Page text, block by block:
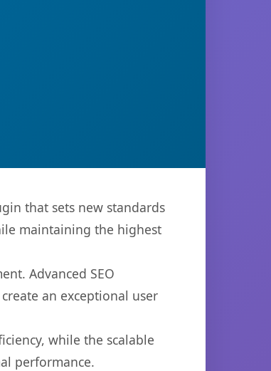
that sets new standards
maintaining the highest
Advanced SEO
an exceptional user
while the scalable
performance.